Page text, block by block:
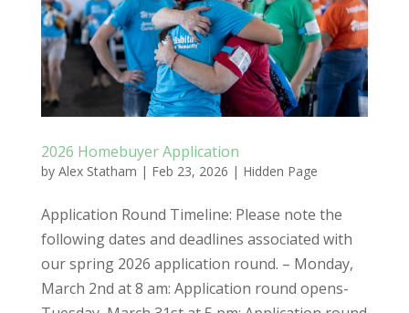
2026 Homebuyer Application
by Alex Statham | Feb 23, 2026 | Hidden Page
Application Round Timeline: Please note the
following dates and deadlines associated with
our spring 2026 application round. – Monday,
March 2nd at 8 am: Application round opens-